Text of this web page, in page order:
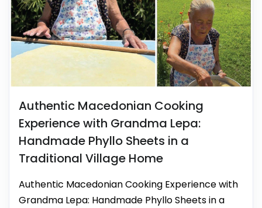
Authentic Macedonian Cooking
Experience with Grandma Lepa:
Handmade Phyllo Sheets in a
Traditional Village Home
Authentic Macedonian Cooking Experience with
Grandma Lepa: Handmade Phyllo Sheets in a